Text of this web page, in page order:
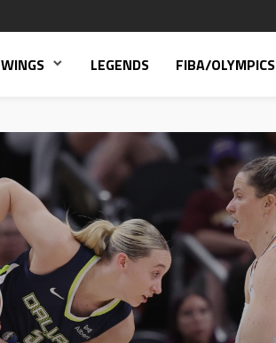
WINGS LEGENDS FIBA/OLYMPICS